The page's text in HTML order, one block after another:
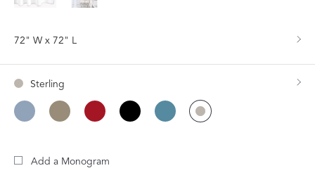
72" W x 72" L
Sterling
Add a Monogram